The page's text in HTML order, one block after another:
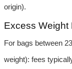
origin).
Excess Weight
For bags between
weight): fees